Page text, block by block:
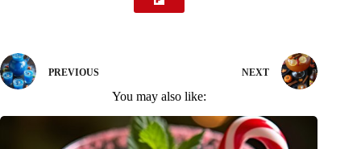
PREVIOUS NEXT
You may also like: